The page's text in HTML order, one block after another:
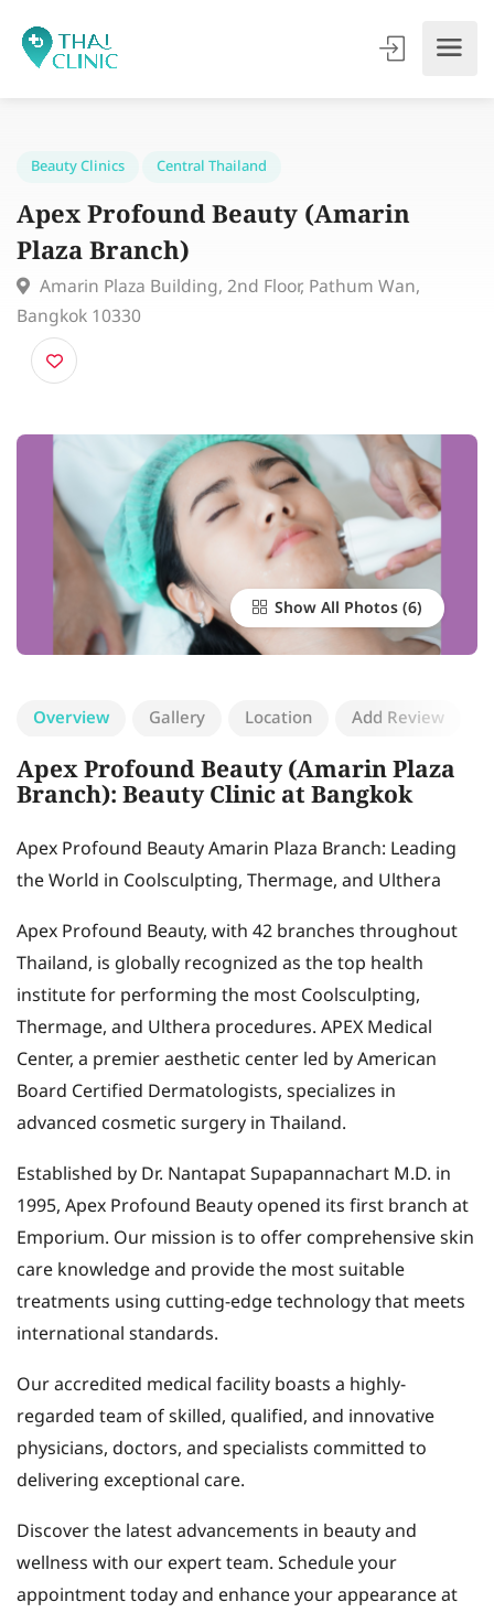
Beauty Clinics
Apex Profound Beauty (Amarin
Plaza Branch)
Amarin Plaza Building, 2nd Floor, Pathum Wan,
Bangkok 10330
Show All Photos
Overview Gallery Location Add Review
Apex Profound Beauty (Amarin Plaza
Branch): Beauty Clinic at Bangkok
Apex Profound Beauty Amarin Plaza Branch: Leading
the World in Coolsculpting, Thermage, and Ulthera
Apex Profound Beauty, with 42 branches throughout
Thailand, is globally recognized as the top health
institute for performing the most Coolsculpting,
Thermage, and Ulthera procedures. APEX Medical
Center, a premier aesthetic center led by American
Board Certified Dermatologists, specializes in
advanced cosmetic surgery in Thailand.
Established by Dr. Nantapat Supapannachart M.D. in
1995, Apex Profound Beauty opened its first branch at
Emporium. Our mission is to offer comprehensive skin
care knowledge and provide the most suitable
treatments using cutting-edge technology that meets
international standards.
Our accredited medical facility boasts a highly-
regarded team of skilled, qualified, and innovative
physicians, doctors, and specialists committed to
delivering exceptional care.
Discover the latest advancements in beauty and
wellness with our expert team. Schedule your
appointment today and enhance your appearance at